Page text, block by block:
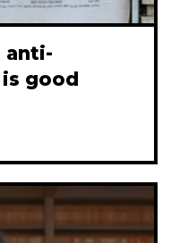
anti-
good